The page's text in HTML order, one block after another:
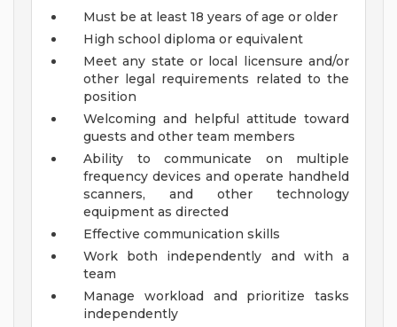
Must be at least 18 years of age or older
High school diploma or equivalent
Meet any state or local licensure and/or
other legal requirements related to the
position
Welcoming and helpful attitude toward
guests and other team members
Ability to communicate on multiple
frequency devices and operate handheld
scanners, and other technology
equipment as directed
Effective communication skills
Work both independently and with a
team
Manage workload and prioritize tasks
independently